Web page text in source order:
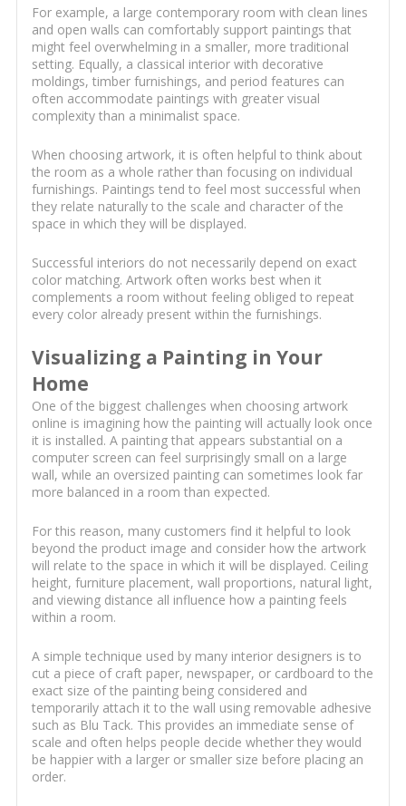
For example, a large contemporary room with clean lines
and open walls can comfortably support paintings that
might feel overwhelming in a smaller, more traditional
setting. Equally, a classical interior with decorative
moldings, timber furnishings, and period features can
often accommodate paintings with greater visual
complexity than a minimalist space.
When choosing artwork, it is often helpful to think about
the room as a whole rather than focusing on individual
furnishings. Paintings tend to feel most successful when
they relate naturally to the scale and character of the
space in which they will be displayed.
Successful interiors do not necessarily depend on exact
color matching. Artwork often works best when it
complements a room without feeling obliged to repeat
every color already present within the furnishings.
Visualizing a Painting in Your
Home
One of the biggest challenges when choosing artwork
online is imagining how the painting will actually look once
it is installed. A painting that appears substantial on a
computer screen can feel surprisingly small on a large
wall, while an oversized painting can sometimes look far
more balanced in a room than expected.
For this reason, many customers find it helpful to look
beyond the product image and consider how the artwork
will relate to the space in which it will be displayed. Ceiling
height, furniture placement, wall proportions, natural light,
and viewing distance all influence how a painting feels
within a room.
A simple technique used by many interior designers is to
cut a piece of craft paper, newspaper, or cardboard to the
exact size of the painting being considered and
temporarily attach it to the wall using removable adhesive
such as Blu Tack. This provides an immediate sense of
scale and often helps people decide whether they would
be happier with a larger or smaller size before placing an
order.